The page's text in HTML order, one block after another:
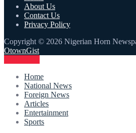
About Us
Contact Us
Privacy Policy
Copyright © 2026 Nigerian Horn
OtownGist
Home
National News
Foreign News
Articles
Entertainment
Sports